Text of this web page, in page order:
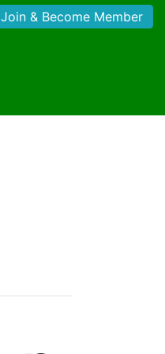
Join & Become Member